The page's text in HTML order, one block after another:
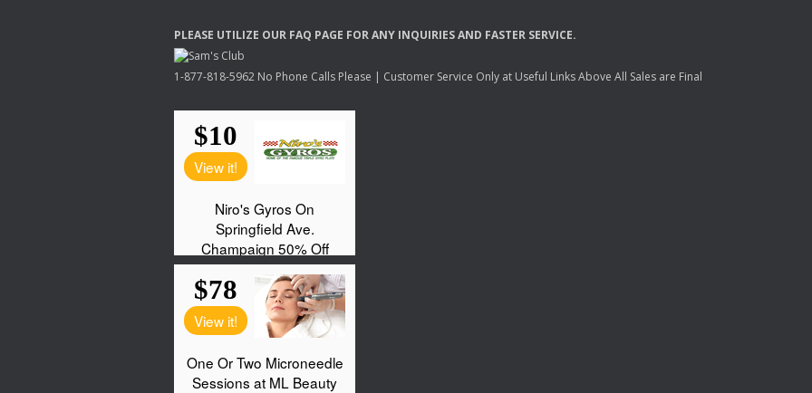
PLEASE UTILIZE OUR FAQ PAGE FORANY INQUIRIESAND FASTER SERVICE.
1-877-818-5962 No Phone Calls Please | Customer Service Only at Useful Links Above All Sales are Final